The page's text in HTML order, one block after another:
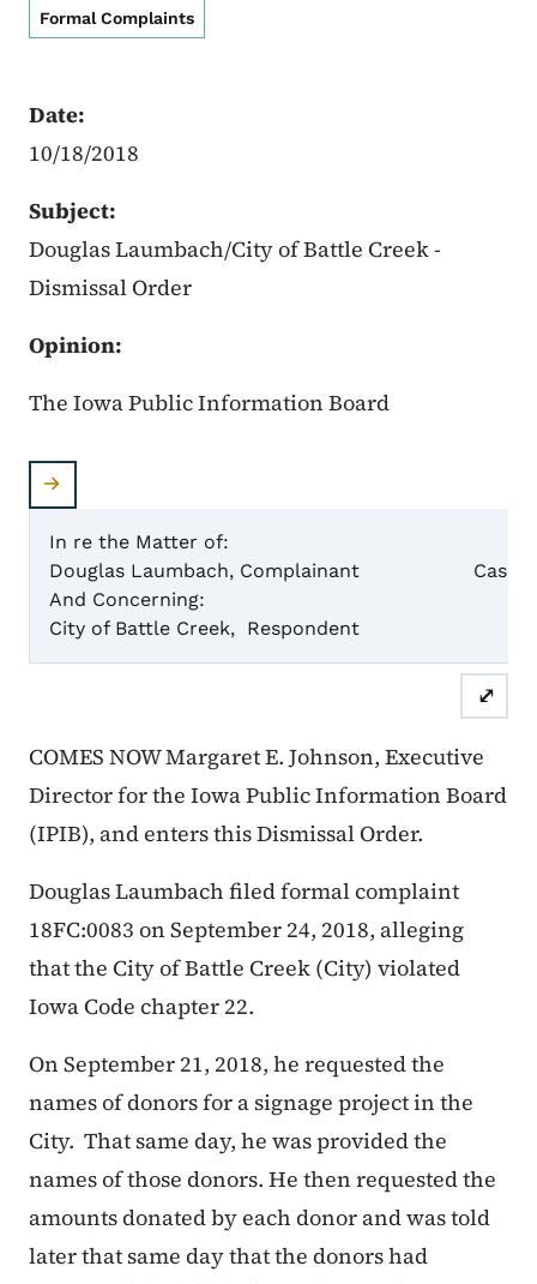
Formal Complaints
Date:
10/18/2018
Subject:
Douglas Laumbach/City of Battle Creek -
Dismissal Order
Opinion:
The Iowa Public Information Board
In re the Matter of:
Douglas Laumbach, Complainant
And Concerning:
City of Battle Creek, Respondent
Case
⤢
COMES NOW Margaret E. Johnson, Executive
Director for the Iowa Public Information Board
(IPIB), and enters this Dismissal Order.
Douglas Laumbach filed formal complaint
18FC:0083 on September 24, 2018, alleging
that the City of Battle Creek (City) violated
Iowa Code chapter 22.
On September 21, 2018, he requested the
names of donors for a signage project in the
City. That same day, he was provided the
names of those donors. He then requested the
amounts donated by each donor and was told
later that same day that the donors had